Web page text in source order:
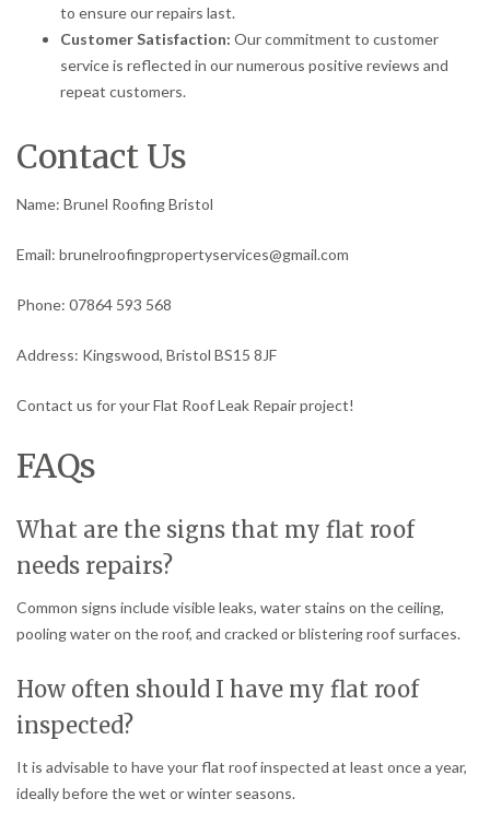
to ensure our repairs last.
Customer Satisfaction: Our commitment to customer
service is reflected in our numerous positive reviews and
repeat customers.
Contact Us
Name: Brunel Roofing Bristol
Email: brunelroofingpropertyservices@gmail.com
Phone: 07864 593 568
Address: Kingswood, Bristol BS15 8JF
Contact us for your Flat Roof Leak Repair project!
FAQs
What are the signs that my flat roof
needs repairs?
Common signs include visible leaks, water stains on the ceiling,
pooling water on the roof, and cracked or blistering roof surfaces.
How often should I have my flat roof
inspected?
It is advisable to have your flat roof inspected at least once a year,
ideally before the wet or winter seasons.